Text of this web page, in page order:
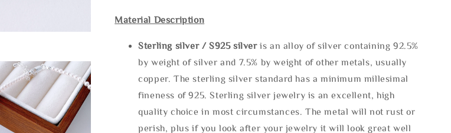
Material Description
Sterling silver / S925 silveris an alloy of silver containing 92.5%
by weight of silver and 7.5% by weight of other metals, usually
copper. The sterling silver standard has a minimum millesimal
fineness of 925. Sterling silver jewelry is an excellent, high
quality choice in most circumstances. The metal will not rust or
perish, plus if you look after your jewelry it will look great well